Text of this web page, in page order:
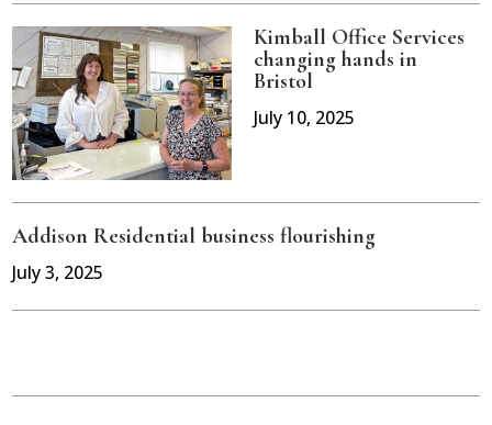
Kimball Office Services
changing hands in
Bristol
July 10, 2025
Addison Residential business flourishing
July 3, 2025